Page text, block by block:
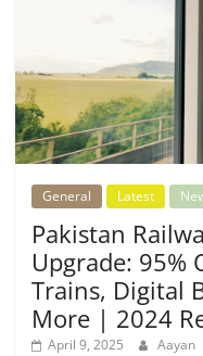
General Latest
Pakistan
Upgrade: 95%
Trains, Digital
More | 2024
April 9, 2025 Aayan